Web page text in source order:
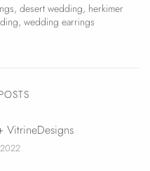
, desert wedding, herkimer
, wedding earrings
VitrineDesigns